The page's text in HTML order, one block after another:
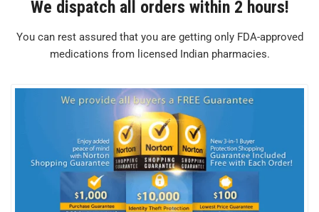
We dispatch all orders within 2 hours!
You can rest assured that you are getting only FDA-approved
medications from licensed Indian pharmacies.